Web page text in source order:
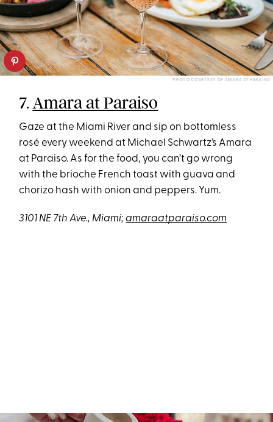
PHOTO COURTESY OF AMARA AT PARAISO
7. Amara at Paraiso
Gaze at the Miami River and sip on bottomless
rosé every weekend at Michael Schwartz’s Amara
at Paraiso. As for the food, you can’t go wrong
with the brioche French toast with guava and
chorizo hash with onion and peppers. Yum.
3101 NE 7th Ave., Miami;amaraatparaiso.com